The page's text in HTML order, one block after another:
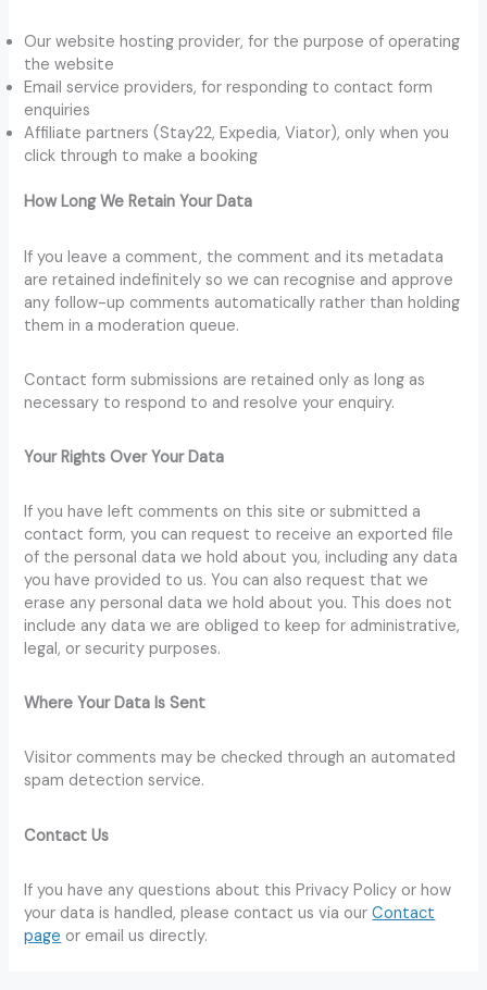
Our website hosting provider, for the purpose of operating
the website
Email service providers, for responding to contact form
enquiries
Affiliate partners (Stay22, Expedia, Viator), only when you
click through to make a booking
How Long We Retain Your Data
If you leave a comment, the comment and its metadata
are retained indefinitely so we can recognise and approve
any follow-up comments automatically rather than holding
them in a moderation queue.
Contact form submissions are retained only as long as
necessary to respond to and resolve your enquiry.
Your Rights Over Your Data
If you have left comments on this site or submitted a
contact form, you can request to receive an exported file
of the personal data we hold about you, including any data
you have provided to us. You can also request that we
erase any personal data we hold about you. This does not
include any data we are obliged to keep for administrative,
legal, or security purposes.
Where Your Data Is Sent
Visitor comments may be checked through an automated
spam detection service.
Contact Us
If you have any questions about this Privacy Policy or how
your data is handled, please contact us via ourContact
page or email us directly.